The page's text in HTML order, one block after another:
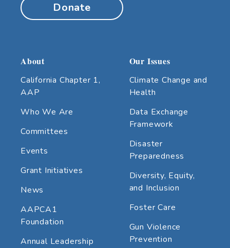
Donate
About
California Chapter 1,
AAP
Who We Are
Committees
Events
Grant Initiatives
News
AAPCA1
Foundation
Annual Leadership
Our Issues
Climate Change and
Health
Data Exchange
Framework
Disaster
Preparedness
Diversity, Equity,
and Inclusion
Foster Care
Gun Violence
Prevention